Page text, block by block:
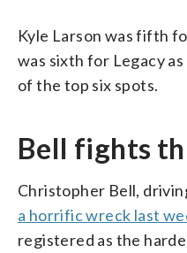
Kyle Larson was fifth
was sixth for Legacy
of the top six spots.
Bell fights
Christopher Bell,
a horrific wreck last
registered as the